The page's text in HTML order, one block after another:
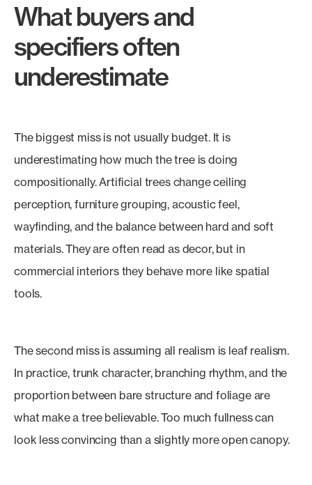
What buyers and
specifiers often
underestimate
The biggest miss is not usually budget. It is
underestimating how much the tree is doing
compositionally. Artificial trees change ceiling
perception, furniture grouping, acoustic feel,
wayfinding, and the balance between hard and soft
materials. They are often read as decor, but in
commercial interiors they behave more like spatial
tools.
The second miss is assuming all realism is leaf realism.
In practice, trunk character, branching rhythm, and the
proportion between bare structure and foliage are
what make a tree believable. Too much fullness can
look less convincing than a slightly more open canopy.